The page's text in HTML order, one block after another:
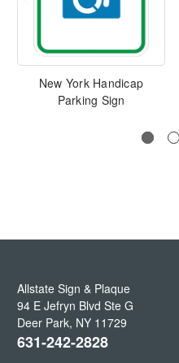
New York Handicap
Parking Sign
Allstate Sign & Plaque
94 E Jefryn Blvd Ste G
Deer Park, NY 11729
631-242-2828